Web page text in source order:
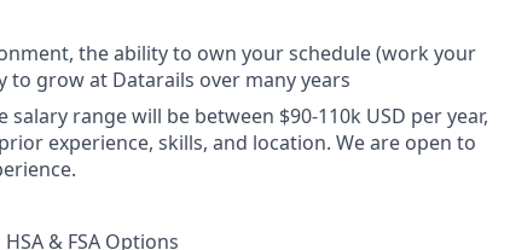
the ability to own your schedule (work your
grow at Datarails over many years
range will be between $90-110k USD per year,
experience, skills, and location. We are open to
& FSA Options